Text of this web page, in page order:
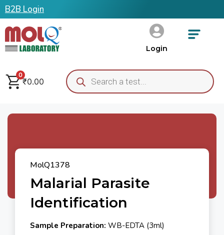
B2B Login
Login
0
₹0.00
MolQ1378
Malarial Parasite
Identification
Sample Preparation: WB-EDTA (3ml)